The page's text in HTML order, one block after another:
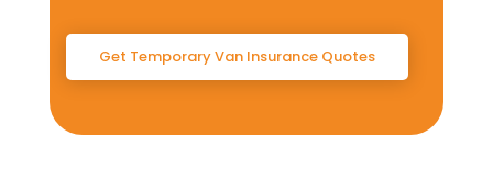
Get Temporary Van Insurance Quotes